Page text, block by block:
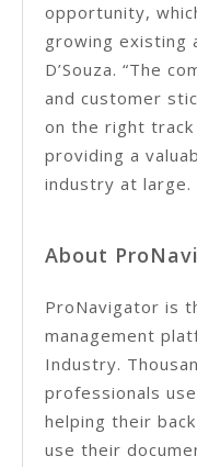
opportunity,
growing existing
D’Souza. “The
and customer
on the right
providing a
industry at large.
About
ProNavigator is
management
Industry.
professionals
helping their
use their